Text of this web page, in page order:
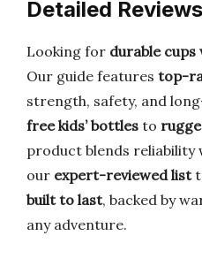
Detailed Reviews
Looking for durable
Our guide features top-
strength, safety, and
free kids’ bottles to
product blends
our expert-reviewed list
built to last, backed by
any adventure.